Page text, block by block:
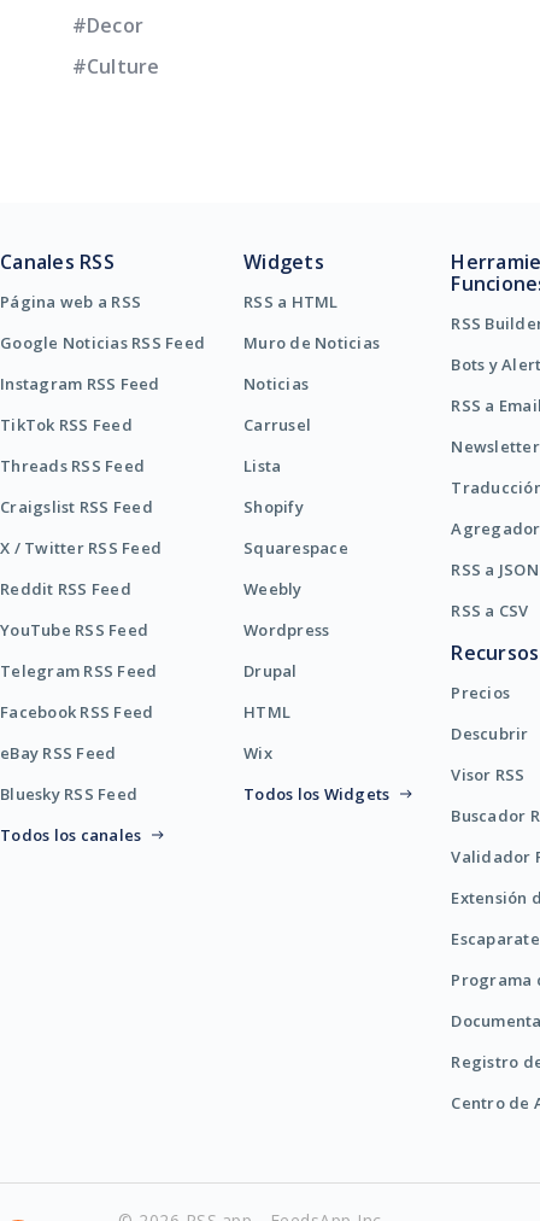
#Decor
#Culture
Canales RSS
Página web a RSS
Google Noticias RSS Feed
Instagram RSS Feed
TikTok RSS Feed
Threads RSS Feed
Craigslist RSS Feed
X / Twitter RSS Feed
Reddit RSS Feed
YouTube RSS Feed
Telegram RSS Feed
Facebook RSS Feed
eBay RSS Feed
Bluesky RSS Feed
Todos los canales
Widgets
RSS a HTML
Muro de Noticias
Noticias
Carrusel
Lista
Shopify
Squarespace
Weebly
Wordpress
Drupal
HTML
Wix
Todos los Widgets
RSS
Bots y
RSS a
Newsletter
Agregador
RSS a JSON
RSS a CSV
Recursos
Precios
Descubrir
Visor RSS
Buscador
Validador
Extensión
Programa
Registro
Centro de